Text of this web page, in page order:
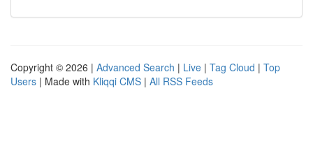
Copyright © 2026 | Advanced Search | Live | Tag Cloud | Top
Users | Made with Kliqqi CMS | All RSS Feeds